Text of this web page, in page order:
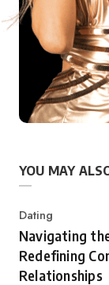
YOU MAY
Category
Dating
Navigating
Redefining
Relationships